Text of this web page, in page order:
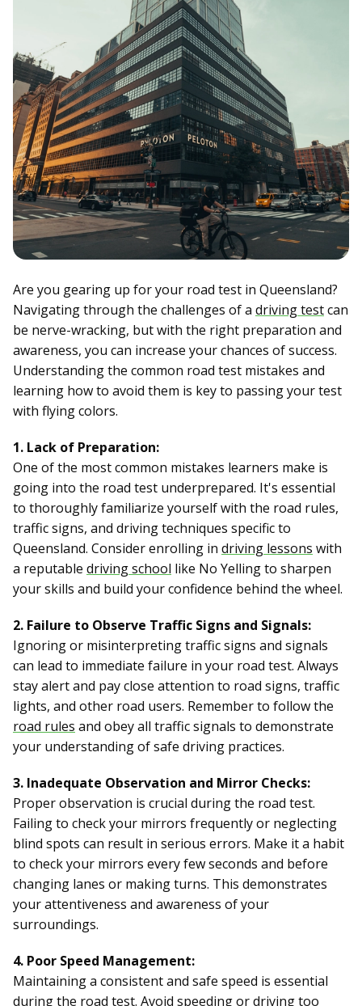
Are you gearing up for your road test in Queensland?
Navigating through the challenges of a driving testcan
be nerve-wracking, but with the right preparation and
awareness, you can increase your chances of success.
Understanding the common road test mistakes and
learning how to avoid them is key to passing your test
with flying colors.
1. Lack of Preparation:
One of the most common mistakes learners make is
going into the road test underprepared. It's essential
to thoroughly familiarize yourself with the road rules,
traffic signs, and driving techniques specific to
Queensland. Consider enrolling in driving lessons with
a reputable driving school like No Yelling to sharpen
your skills and build your confidence behind the wheel.
2. Failure to Observe Traffic Signs and Signals:
Ignoring or misinterpreting traffic signs and signals
can lead to immediate failure in your road test. Always
stay alert and pay close attention to road signs, traffic
lights, and other road users. Remember to follow the
road rules and obey all traffic signals to demonstrate
your understanding of safe driving practices.
3. Inadequate Observation and Mirror Checks:
Proper observation is crucial during the road test.
Failing to check your mirrors frequently or neglecting
blind spots can result in serious errors. Make it a habit
to check your mirrors every few seconds and before
changing lanes or making turns. This demonstrates
your attentiveness and awareness of your
surroundings.
4. Poor Speed Management:
Maintaining a consistent and safe speed is essential
during the road test. Avoid speeding or driving too